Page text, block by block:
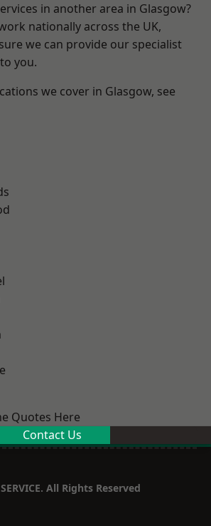
in another area in Glasgow?
nationally across the UK,
we can provide our specialist
you.
we cover in Glasgow, see
Quotes Here
Contact Us
All Rights Reserved